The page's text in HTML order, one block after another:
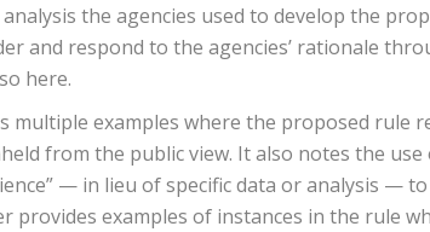
the agencies used to develop the
and respond to the agencies’ rationale
here.
multiple examples where the proposed rule
from the public view. It also notes the use
— in lieu of specific data or analysis —
examples of instances in the rule